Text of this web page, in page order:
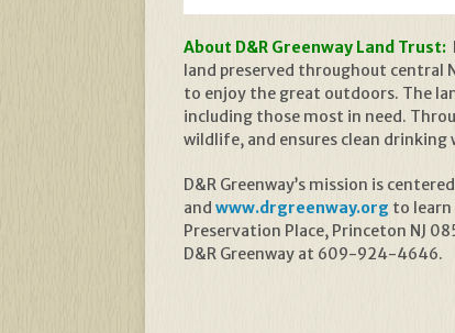
About D&R Greenway Land Trust:
land preserved throughout central
to enjoy the great outdoors. The
including those most in need.
wildlife, and ensures clean
D&R Greenway’s mission is
and www.drgreenway.org to learn
Preservation Place, Princeton NJ
D&R Greenway at 609-924-4646.